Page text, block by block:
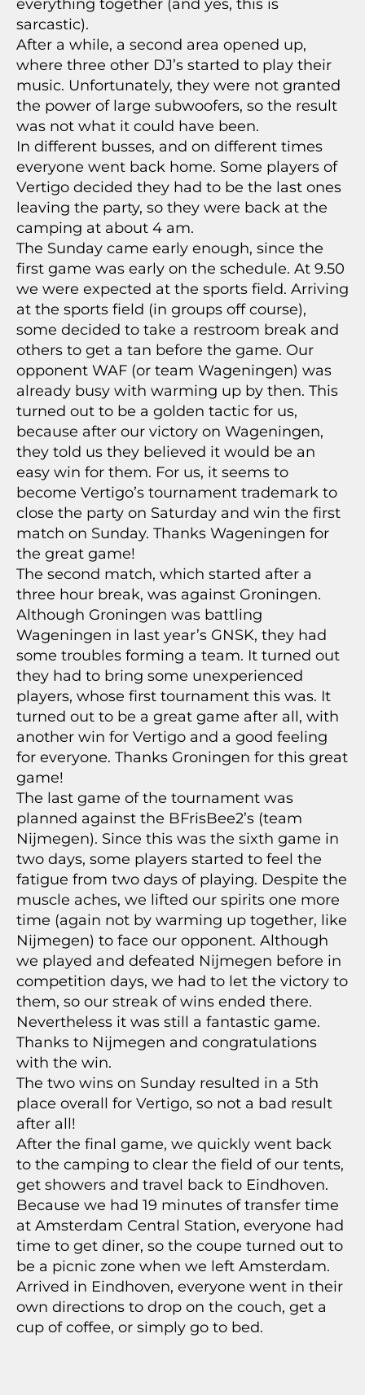
everything together (and yes, this is
sarcastic).
After a while, a second area opened up,
where three other DJ’s started to play their
music. Unfortunately, they were not granted
the power of large subwoofers, so the result
was not what it could have been.
In different busses, and on different times
everyone went back home. Some players of
Vertigo decided they had to be the last ones
leaving the party, so they were back at the
camping at about 4 am.
The Sunday came early enough, since the
first game was early on the schedule. At 9.50
we were expected at the sports field. Arriving
at the sports field (in groups off course),
some decided to take a restroom break and
others to get a tan before the game. Our
opponent WAF (or team Wageningen) was
already busy with warming up by then. This
turned out to be a golden tactic for us,
because after our victory on Wageningen,
they told us they believed it would be an
easy win for them. For us, it seems to
become Vertigo’s tournament trademark to
close the party on Saturday and win the first
match on Sunday. Thanks Wageningen for
the great game!
The second match, which started after a
three hour break, was against Groningen.
Although Groningen was battling
Wageningen in last year’s GNSK, they had
some troubles forming a team. It turned out
they had to bring some unexperienced
players, whose first tournament this was. It
turned out to be a great game after all, with
another win for Vertigo and a good feeling
for everyone. Thanks Groningen for this great
game!
The last game of the tournament was
planned against the BFrisBee2’s (team
Nijmegen). Since this was the sixth game in
two days, some players started to feel the
fatigue from two days of playing. Despite the
muscle aches, we lifted our spirits one more
time (again not by warming up together, like
Nijmegen) to face our opponent. Although
we played and defeated Nijmegen before in
competition days, we had to let the victory to
them, so our streak of wins ended there.
Nevertheless it was still a fantastic game.
Thanks to Nijmegen and congratulations
with the win.
The two wins on Sunday resulted in a 5th
place overall for Vertigo, so not a bad result
after all!
After the final game, we quickly went back
to the camping to clear the field of our tents,
get showers and travel back to Eindhoven.
Because we had 19 minutes of transfer time
at Amsterdam Central Station, everyone had
time to get diner, so the coupe turned out to
be a picnic zone when we left Amsterdam.
Arrived in Eindhoven, everyone went in their
own directions to drop on the couch, get a
cup of coffee, or simply go to bed.